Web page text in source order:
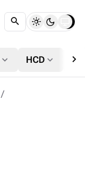
expand_more HCD expand_more chevron_right